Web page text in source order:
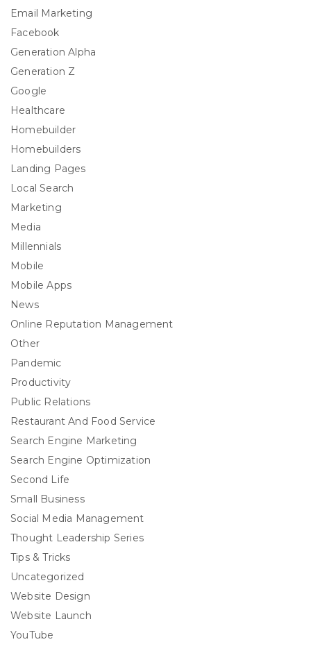
Email Marketing
Facebook
Generation Alpha
Generation Z
Google
Healthcare
Homebuilder
Homebuilders
Landing Pages
Local Search
Marketing
Media
Millennials
Mobile
Mobile Apps
News
Online Reputation Management
Other
Pandemic
Productivity
Public Relations
Restaurant And Food Service
Search Engine Marketing
Search Engine Optimization
Second Life
Small Business
Social Media Management
Thought Leadership Series
Tips & Tricks
Uncategorized
Website Design
Website Launch
YouTube